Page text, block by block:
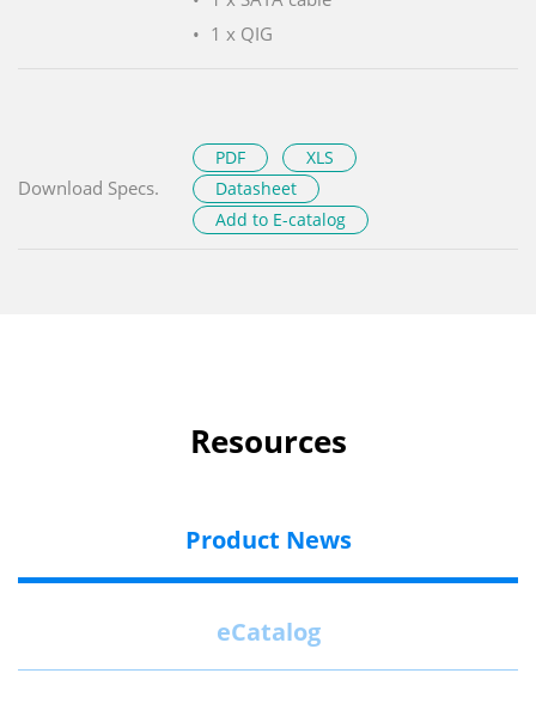
1 x QIG
Download Specs.
PDF
XLS
Datasheet
Add to E-catalog
Resources
Product News
eCatalog